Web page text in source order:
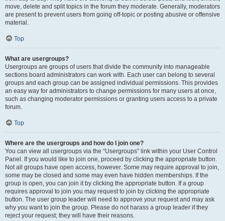
move, delete and split topics in the forum they moderate. Generally, moderators
are present to prevent users from going off-topic or posting abusive or offensive
material.
Top
What are usergroups?
Usergroups are groups of users that divide the community into manageable
sections board administrators can work with. Each user can belong to several
groups and each group can be assigned individual permissions. This provides
an easy way for administrators to change permissions for many users at once,
such as changing moderator permissions or granting users access to a private
forum.
Top
Where are the usergroups and how do I join one?
You can view all usergroups via the “Usergroups” link within your User Control
Panel. If you would like to join one, proceed by clicking the appropriate button.
Not all groups have open access, however. Some may require approval to join,
some may be closed and some may even have hidden memberships. If the
group is open, you can join it by clicking the appropriate button. If a group
requires approval to join you may request to join by clicking the appropriate
button. The user group leader will need to approve your request and may ask
why you want to join the group. Please do not harass a group leader if they
reject your request; they will have their reasons.